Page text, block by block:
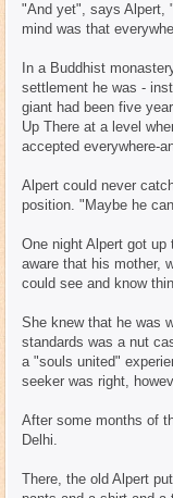
"And yet", says Alpert,
mind was that
In a Buddhist
settlement he was -
giant had been five
Up There at a level
accepted everywhere-
Alpert could never
position. "Maybe he
One night Alpert got
aware that his mother,
could see and know
She knew that he was
standards was a nut
a "souls united"
seeker was right,
After some months of
Delhi.
There, the old Alpert